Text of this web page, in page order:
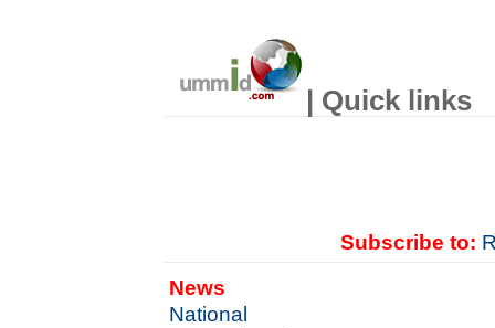
| Quick links
Subscribe to:
News
National